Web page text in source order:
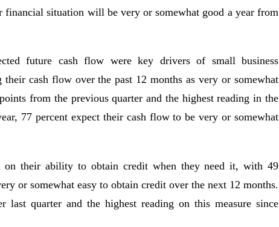
financial situation will be very or somewhat good a year from
future cash flow were key drivers of small business
cash flow over the past 12 months as very or somewhat
from the previous quarter and the highest reading in the
77 percent expect their cash flow to be very or somewhat
on their ability to obtain credit when they need it, with 49
or somewhat easy to obtain credit over the next 12 months.
last quarter and the highest reading on this measure since